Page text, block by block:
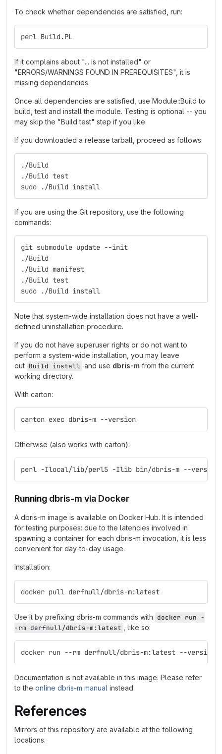
To check whether dependencies are satisfied, run:
perl Build.PL
If it complains about "... is not installed" or
"ERRORS/WARNINGS FOUND IN PREREQUISITES", it is
missing dependencies.
Once all dependencies are satisfied, use Module::Build to
build, test and install the module. Testing is optional -- you
may skip the "Build test" step if you like.
If you downloaded a release tarball, proceed as follows:
./Build
./Build test
sudo ./Build install
If you are using the Git repository, use the following
commands:
git submodule update --init
./Build
./Build manifest
./Build test
sudo ./Build install
Note that system-wide installation does not have a well-
defined uninstallation procedure.
If you do not have superuser rights or do not want to
perform a system-wide installation, you may leave
out Build install and use dbris-m from the current
working directory.
With carton:
carton exec dbris-m --version
Otherwise (also works with carton):
perl -Ilocal/lib/perl5 -Ilib bin/dbris-m --version
Running dbris-m via Docker
A dbris-m image is available on Docker Hub. It is intended
for testing purposes: due to the latencies involved in
spawning a container for each dbris-m invocation, it is less
convenient for day-to-day usage.
Installation:
docker pull derfnull/dbris-m:latest
Use it by prefixing dbris-m commands with docker run -
-rm derfnull/dbris-m:latest
, like so:
docker run --rm derfnull/dbris-m:latest --version
Documentation is not available in this image. Please refer
to the online dbris-m manual instead.
References
Mirrors of this repository are available at the following
locations.